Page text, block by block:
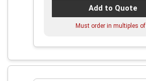
Add to Quote
Must order in multiples of